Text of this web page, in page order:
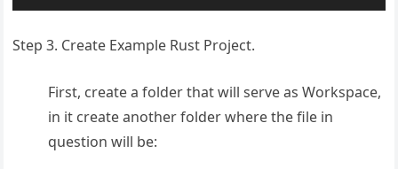
Step 3. Create Example Rust Project.
First, create a folder that will serve as Workspace,
in it create another folder where the file in
question will be: